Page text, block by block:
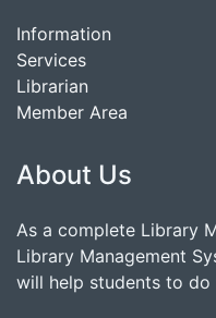
Information
Services
Librarian
Member Area
About Us
As a complete Library
Library Management
will help students to